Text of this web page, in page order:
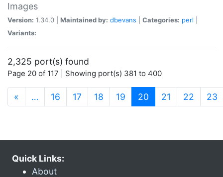
Images
Version: 1.34.0 | Maintained by: dbevans Categories: perl
Variants:
2,325 port(s) found
Page 20 of 117 | Showing port(s) 381 to 400
« … 16 17 18 19 20 (current)
21 22 23
Quick Links:
About